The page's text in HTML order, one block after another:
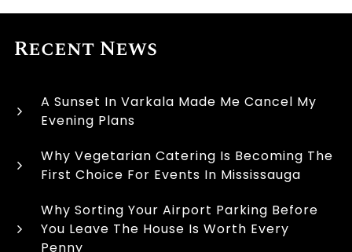
Recent News
A Sunset In Varkala Made Me Cancel My
Evening Plans
Why Vegetarian Catering Is Becoming The
First Choice For Events In Mississauga
Why Sorting Your Airport Parking Before
You Leave The House Is Worth Every
Penny